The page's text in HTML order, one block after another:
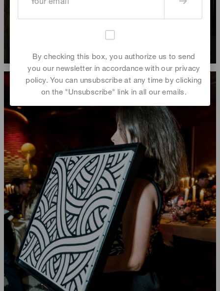
By checking this box, you authorize us to send
you our newsletter in accordance with our privacy
policy. You can unsubscribe at any time by clicking
on the "Unsubscribe" link in all our emails.